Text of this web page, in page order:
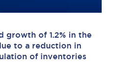
growth of 1.2% in the
to a reduction in
of inventories